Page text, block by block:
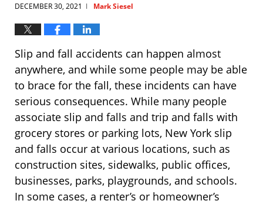
DECEMBER 30, 2021 | Mark Siesel
Slip and fall accidents can happen almost
anywhere, and while some people may be able
to brace for the fall, these incidents can have
serious consequences. While many people
associate slip and falls and trip and falls with
grocery stores or parking lots, New York slip
and falls occur at various locations, such as
construction sites, sidewalks, public offices,
businesses, parks, playgrounds, and schools.
In some cases, a renter’s or homeowner’s